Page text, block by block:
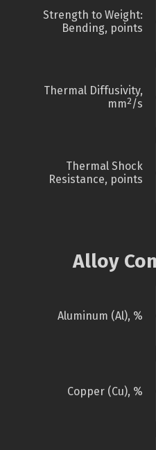
Strength to Weight:
Bending, points
Thermal Diffusivity,
mm2/s
Thermal Shock
Resistance, points
Alloy
Aluminum (Al), %
Copper (Cu), %